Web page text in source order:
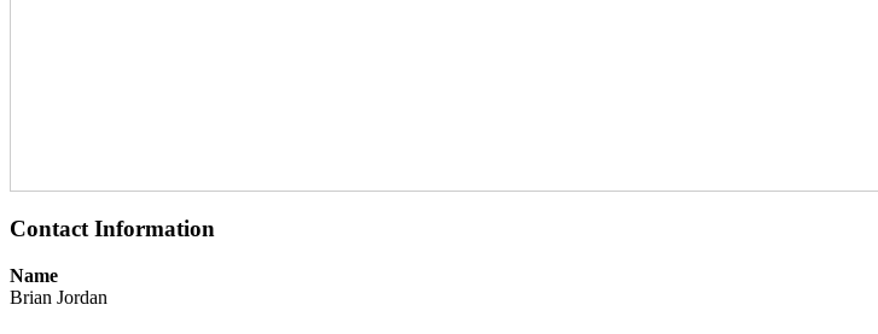
Contact Information
Name
Brian Jordan